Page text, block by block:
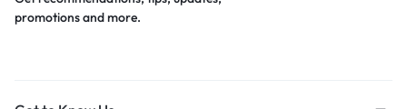
promotions and more.